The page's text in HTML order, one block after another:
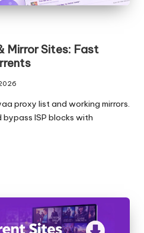
Mirror Sites: Fast
proxy list and working mirrors.
ISP blocks with